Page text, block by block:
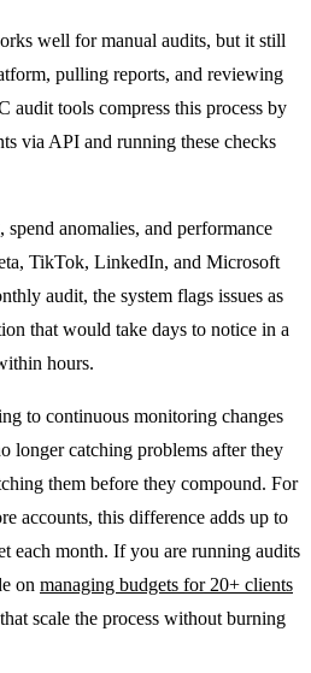
well for manual audits, but it still
pulling reports, and reviewing
audit tools compress this process by
via API and running these checks
anomalies, and performance
TikTok, LinkedIn, and Microsoft
audit, the system flags issues as
that would take days to notice in a
hours.
to continuous monitoring changes
longer catching problems after they
them before they compound. For
accounts, this difference adds up to
each month. If you are running audits
on managing budgets for 20+ clients
scale the process without burning